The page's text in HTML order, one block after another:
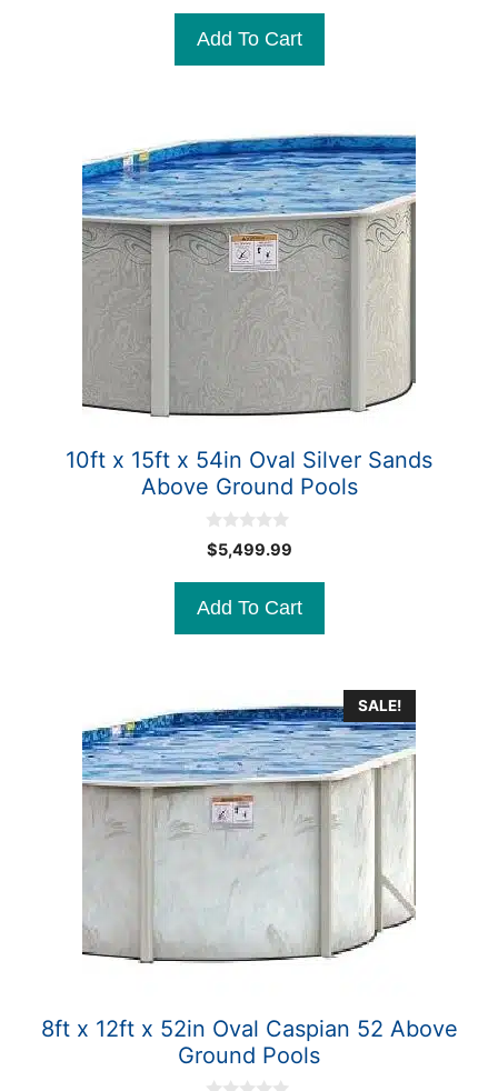
o
5
Add To Cart
10ft x 15ft x 54in Oval Silver Sands
Above Ground Pools
0
o
o
5
$5,499.99
Add To Cart
SALE!
8ft x 12ft x 52in Oval Caspian 52 Above
Ground Pools